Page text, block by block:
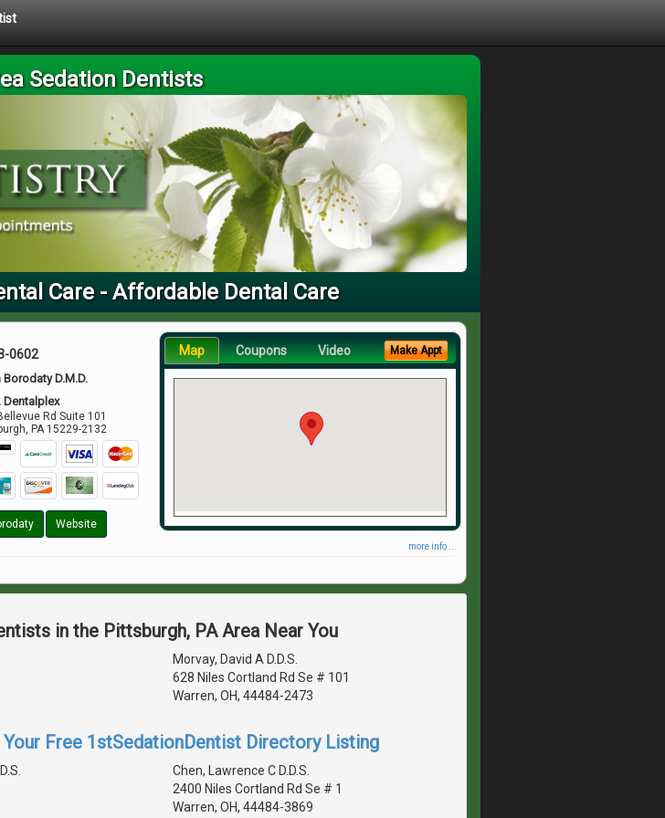
Sedation Dentists
Care - Affordable Dental Care
0602
Borodaty D.M.D.
Dentalplex
Rd Suite 101
,PA 15229-2132
Website
Map Coupons Video Make Appt
more info ...
in the Pittsburgh, PA Area Near You
Morvay, David A D.D.S.
628 Niles Cortland Rd Se # 101
Warren, OH, 44484-2473
Free 1stSedationDentist Directory Listing
Chen, Lawrence C D.D.S.
2400 Niles Cortland Rd Se # 1
Warren, OH, 44484-3869